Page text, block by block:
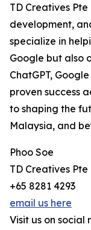
TD Creatives
development,
specialize in
Google but also
ChatGPT,
proven success
to shaping the
Malaysia, and
Phoo Soe
TD Creatives
+65 8281 4293
email us here
Visit us on social